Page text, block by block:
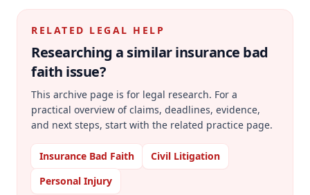
RELATED LEGAL HELP
Researching a similarinsurance bad
faith issue?
This archive page is for legal research. For a
practical overview of claims, deadlines, evidence,
and next steps, start with the related practice page.
Insurance Bad Faith
Civil Litigation
Personal Injury